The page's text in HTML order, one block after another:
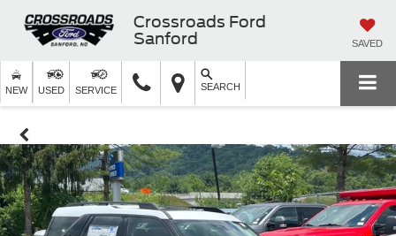
Crossroads Ford
Sanford
SAVED
NEW USED SERVICE SEARCH